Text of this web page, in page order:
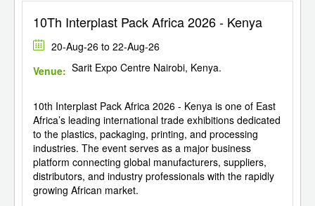
10Th Interplast Pack Africa 2026 - Kenya
20-Aug-26 to 22-Aug-26
Venue: Sarit Expo Centre Nairobi, Kenya.
10th Interplast Pack Africa 2026 - Kenya is one of East
Africa’s leading international trade exhibitions dedicated
to the plastics, packaging, printing, and processing
industries. The event serves as a major business
platform connecting global manufacturers, suppliers,
distributors, and industry professionals with the rapidly
growing African market.